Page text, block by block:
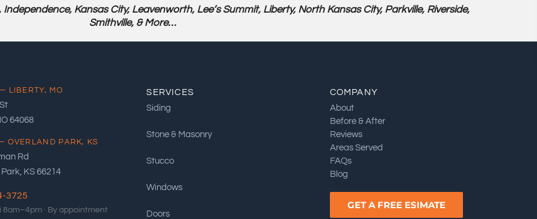
Kansas City, Leavenworth, Lee’s Summit, Liberty, North Kansas City, Parkville, Riverside,
Smithville, & More…
LIBERTY, MO
64068
OVERLAND PARK, KS
Rd
KS 66214
3725
8am–4pm · By appointment
SERVICES
Siding
Stone & Masonry
Stucco
Windows
Doors
COMPANY
About
Before & After
Reviews
Areas Served
FAQs
Blog
GET A FREE ESIMATE